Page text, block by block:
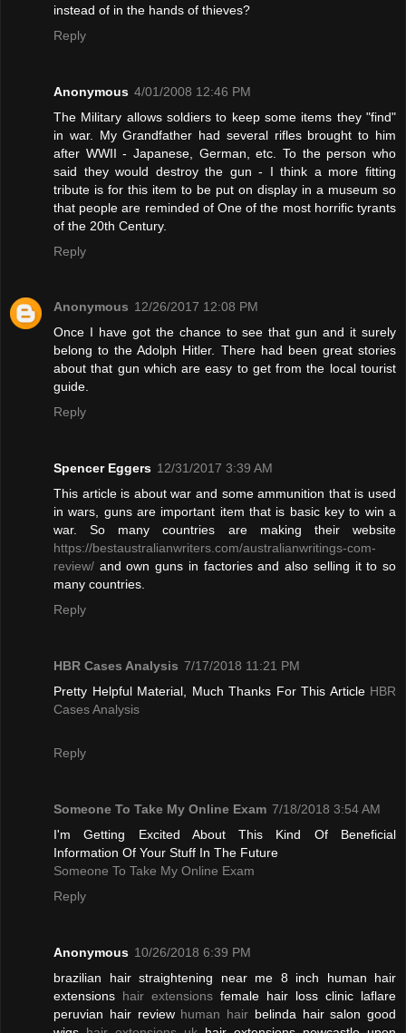
instead of in the hands of thieves?
Reply
Anonymous 4/01/2008 12:46 PM
The Military allows soldiers to keep some items they "find"
in war. My Grandfather had several rifles brought to him
after WWII - Japanese, German, etc. To the person who
said they would destroy the gun - I think a more fitting
tribute is for this item to be put on display in a museum so
that people are reminded of One of the most horrific tyrants
of the 20th Century.
Reply
Anonymous 12/26/2017 12:08 PM
Once I have got the chance to see that gun and it surely
belong to the Adolph Hitler. There had been great stories
about that gun which are easy to get from the local tourist
guide.
Reply
Spencer Eggers 12/31/2017 3:39 AM
This article is about war and some ammunition that is used
in wars, guns are important item that is basic key to win a
war. So many countries are making their website
https://bestaustralianwriters.com/australianwritings-com-
review/ and own guns in factories and also selling it to so
many countries.
Reply
HBR Cases Analysis 7/17/2018 11:21 PM
Pretty Helpful Material, Much Thanks For This Article HBR
Cases Analysis
Reply
Someone To Take My Online Exam 7/18/2018 3:54 AM
I'm Getting Excited About This Kind Of Beneficial
Information Of Your Stuff In The Future
Someone To Take My Online Exam
Reply
Anonymous 10/26/2018 6:39 PM
brazilian hair straightening near me 8 inch human hair
extensions hair extensions female hair loss clinic laflare
peruvian hair review human hair belinda hair salon good